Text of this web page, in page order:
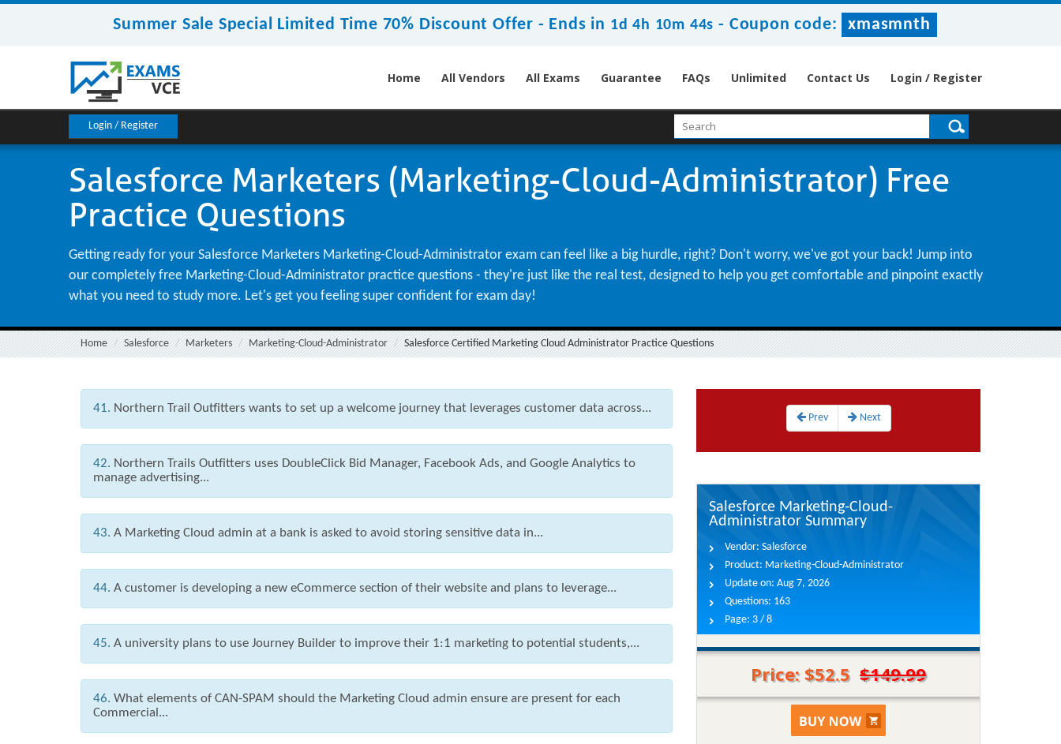
Summer Sale Special Limited Time 70% Discount Offer - Ends in 1d 4h 10m 43s - Coupon code: xmasmnth
Home All Vendors All Exams Guarantee FAQs Unlimited Contact Us Login / Register
Login / Register
Salesforce Marketers (Marketing-Cloud-Administrator) Free
Practice Questions
Getting ready for your Salesforce Marketers Marketing-Cloud-Administrator exam can feel like a big hurdle, right? Don't worry, we've got your back! Jump into
our completely free Marketing-Cloud-Administrator practice questions - they're just like the real test, designed to help you get comfortable and pinpoint exactly
what you need to study more. Let's get you feeling super confident for exam day!
Home Salesforce Marketers Marketing-Cloud-Administrator Salesforce Certified Marketing Cloud Administrator Practice Questions
41. Northern Trail Outfitters wants to set up a welcome journey that leverages customer data across...
42. Northern Trails Outfitters uses DoubleClick Bid Manager, Facebook Ads, and Google Analytics to
manage advertising...
43. A Marketing Cloud admin at a bank is asked to avoid storing sensitive data in...
44. A customer is developing a new eCommerce section of their website and plans to leverage...
45. A university plans to use Journey Builder to improve their 1:1 marketing to potential students,...
46. What elements of CAN-SPAM should the Marketing Cloud admin ensure are present for each
Commercial...
Prev Next
Salesforce Marketing-Cloud-
Administrator Summary
Vendor: Salesforce
Product: Marketing-Cloud-Administrator
Update on: Aug 7, 2026
Questions: 163
Page: 3 / 8
Price: $52.5 $149.99